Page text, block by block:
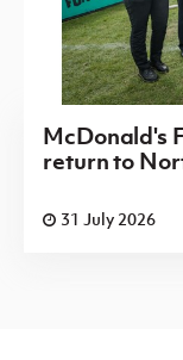
McDonald's
return to
31 July 2026